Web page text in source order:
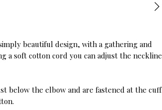
beautiful design, with a gathering and
a soft cotton cord you can adjust the neckline
below the elbow and are fastened at the cuff